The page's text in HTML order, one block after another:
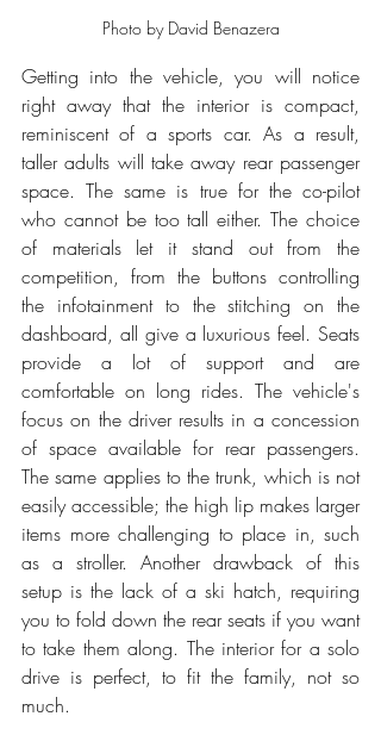
Photo by David Benazera
Getting into the vehicle, you will notice
right away that the interior is compact,
reminiscent of a sports car. As a result,
taller adults will take away rear passenger
space. The same is true for the co-pilot
who cannot be too tall either. The choice
of materials let it stand out from the
competition, from the buttons controlling
the infotainment to the stitching on the
dashboard, all give a luxurious feel. Seats
provide a lot of support and are
comfortable on long rides. The vehicle's
focus on the driver results in a concession
of space available for rear passengers.
The same applies to the trunk, which is not
easily accessible; the high lip makes larger
items more challenging to place in, such
as a stroller. Another drawback of this
setup is the lack of a ski hatch, requiring
you to fold down the rear seats if you want
to take them along. The interior for a solo
drive is perfect, to fit the family, not so
much.